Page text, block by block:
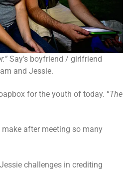
Say’s boyfriend / girlfriend
and Jessie.
for the youth of today. “The
after meeting so many
Jessie challenges in crediting